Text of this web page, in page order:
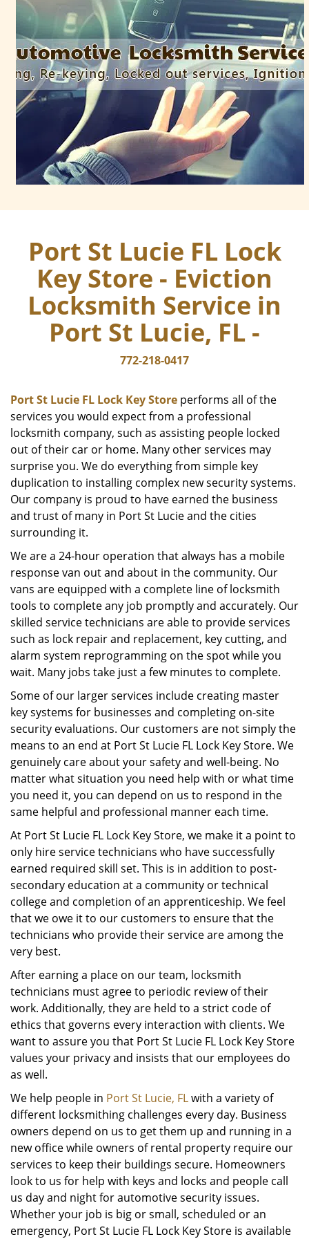
Port St Lucie FL Lock
Key Store - Eviction
Locksmith Service in
Port St Lucie, FL -
772-218-0417
Port St Lucie FL Lock Key Store performs all of the
services you would expect from a professional
locksmith company, such as assisting people locked
out of their car or home. Many other services may
surprise you. We do everything from simple key
duplication to installing complex new security systems.
Our company is proud to have earned the business
and trust of many in Port St Lucie and the cities
surrounding it.
We are a 24-hour operation that always has a mobile
response van out and about in the community. Our
vans are equipped with a complete line of locksmith
tools to complete any job promptly and accurately. Our
skilled service technicians are able to provide services
such as lock repair and replacement, key cutting, and
alarm system reprogramming on the spot while you
wait. Many jobs take just a few minutes to complete.
Some of our larger services include creating master
key systems for businesses and completing on-site
security evaluations. Our customers are not simply the
means to an end at Port St Lucie FL Lock Key Store. We
genuinely care about your safety and well-being. No
matter what situation you need help with or what time
you need it, you can depend on us to respond in the
same helpful and professional manner each time.
At Port St Lucie FL Lock Key Store, we make it a point to
only hire service technicians who have successfully
earned required skill set. This is in addition to post-
secondary education at a community or technical
college and completion of an apprenticeship. We feel
that we owe it to our customers to ensure that the
technicians who provide their service are among the
very best.
After earning a place on our team, locksmith
technicians must agree to periodic review of their
work. Additionally, they are held to a strict code of
ethics that governs every interaction with clients. We
want to assure you that Port St Lucie FL Lock Key Store
values your privacy and insists that our employees do
as well.
We help people in Port St Lucie, FLwith a variety of
different locksmithing challenges every day. Business
owners depend on us to get them up and running in a
new office while owners of rental property require our
services to keep their buildings secure. Homeowners
look to us for help with keys and locks and people call
us day and night for automotive security issues.
Whether your job is big or small, scheduled or an
emergency, Port St Lucie FL Lock Key Store is available